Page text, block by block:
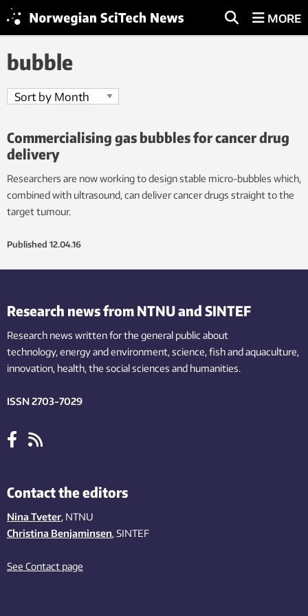
MORE
bubble
Commercialising gas bubbles for cancer drug
delivery
Researchers are now working to design stable micro-bubbles which,
combined with ultrasound, can deliver cancer drugs straight to the
target tumour.
Published 12.04.16
Research news from NTNU and SINTEF
Research news written for the general public about
technology,energy and environment,science,fishand aquaculture,
innovation, health, the socialsciences and humanities.
ISSN 2703-7029
Contact the editors
Nina Tveter, NTNU
Christina Benjaminsen, SINTEF
See Contact page